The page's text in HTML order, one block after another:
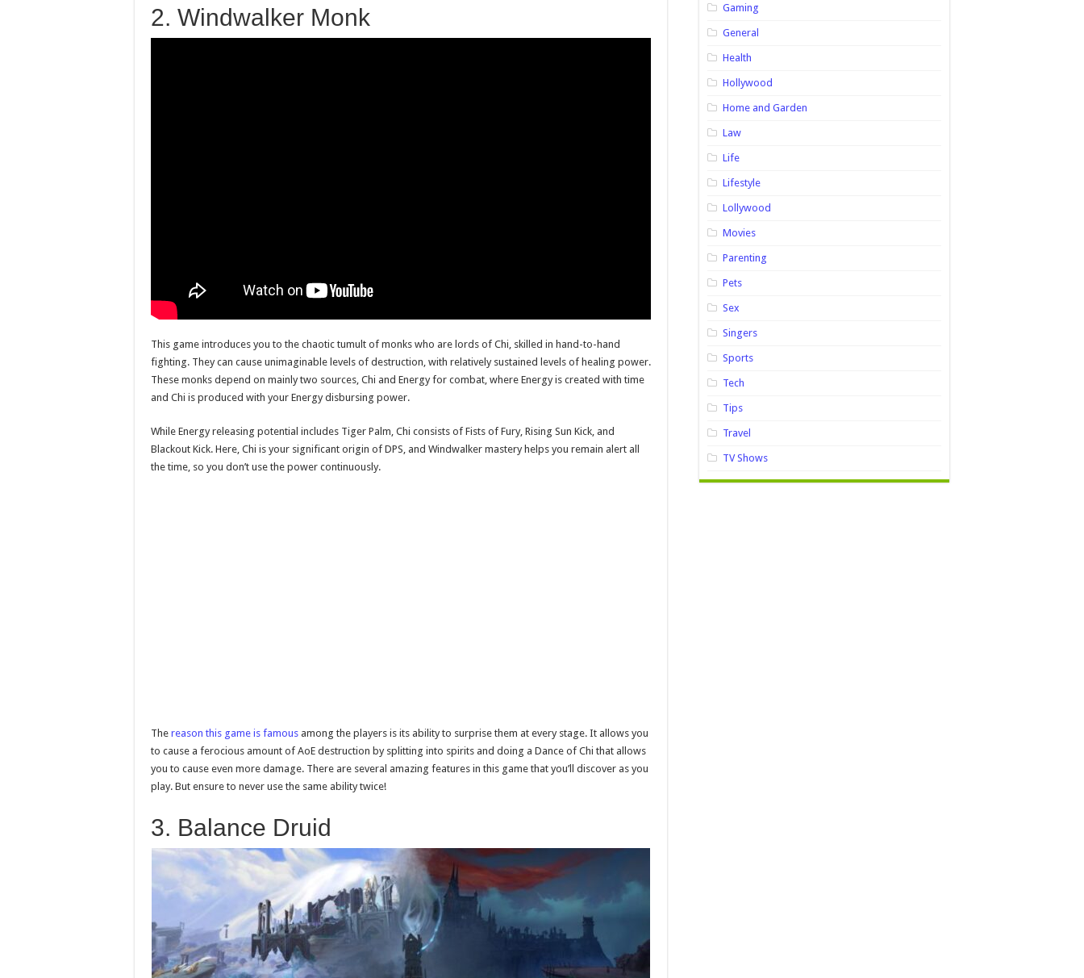
2. Windwalker Monk
This game introduces you to the chaotic tumult of monks who are lords of Chi, skilled in hand-to-hand
fighting. They can cause unimaginable levels of destruction, with relatively sustained levels of healing power.
These monks depend on mainly two sources, Chi and Energy for combat, where Energy is created with time
and Chi is produced with your Energy disbursing power.
While Energy releasing potential includes Tiger Palm, Chi consists of Fists of Fury, Rising Sun Kick, and
Blackout Kick. Here, Chi is your significant origin of DPS, and Windwalker mastery helps you remain alert all
the time, so you don’t use the power continuously.
The reason this game is famous among the players is its ability to surprise them at every stage. It allows you
to cause a ferocious amount of AoE destruction by splitting into spirits and doing a Dance of Chi that allows
you to cause even more damage. There are several amazing features in this game that you’ll discover as you
play. But ensure to never use the same ability twice!
3. Balance Druid
Gaming
General
Health
Hollywood
Home and Garden
Law
Life
Lifestyle
Lollywood
Movies
Parenting
Pets
Sex
Singers
Sports
Tech
Tips
Travel
TV Shows